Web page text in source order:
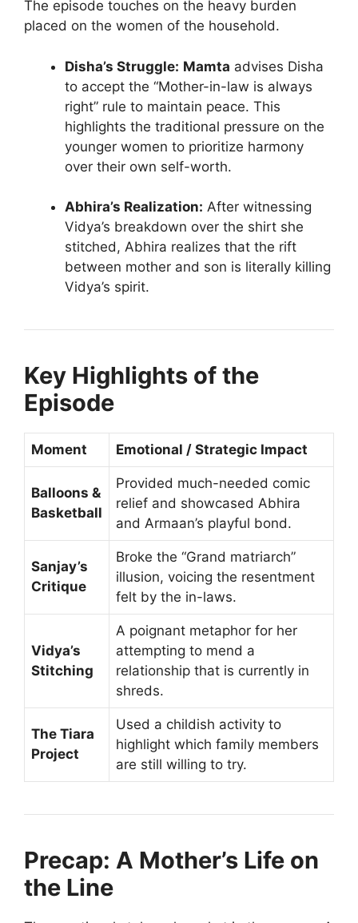
The episode touches on the heavy burden
placed on the women of the household.
Disha’s Struggle: Mamta advises Disha
to accept the “Mother-in-law is always
right” rule to maintain peace. This
highlights the traditional pressure on the
younger women to prioritize harmony
over their own self-worth.
Abhira’s Realization: After witnessing
Vidya’s breakdown over the shirt she
stitched, Abhira realizes that the rift
between mother and son is literally killing
Vidya’s spirit.
Key Highlights of the
Episode
Moment Emotional / Strategic Impact
Balloons &
Basketball
Provided much-needed comic
relief and showcased Abhira
and Armaan’s playful bond.
Sanjay’s
Critique
Broke the “Grand matriarch”
illusion, voicing the resentment
felt by the in-laws.
Vidya’s
Stitching
A poignant metaphor for her
attempting to mend a
relationship that is currently in
shreds.
The Tiara
Project
Used a childish activity to
highlight which family members
are still willing to try.
Precap: A Mother’s Life on
the Line